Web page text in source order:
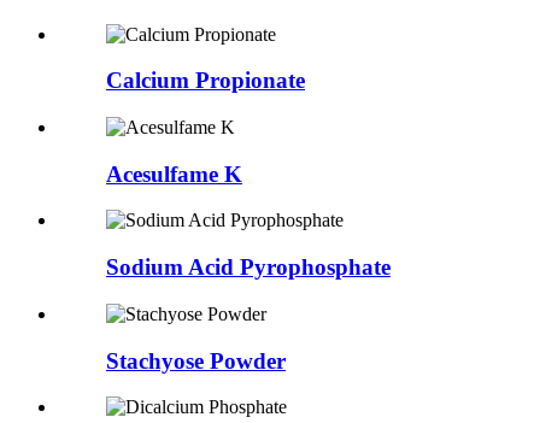
Calcium Propionate
Acesulfame K
Sodium Acid Pyrophosphate
Stachyose Powder